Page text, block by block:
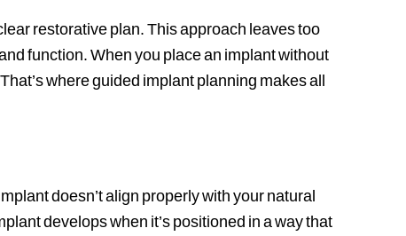
restorative plan. This approach leaves too
function. When you place an implant without
where guided implant planning makes all
doesn’t align properly with your natural
develops when it’s positioned in a way that